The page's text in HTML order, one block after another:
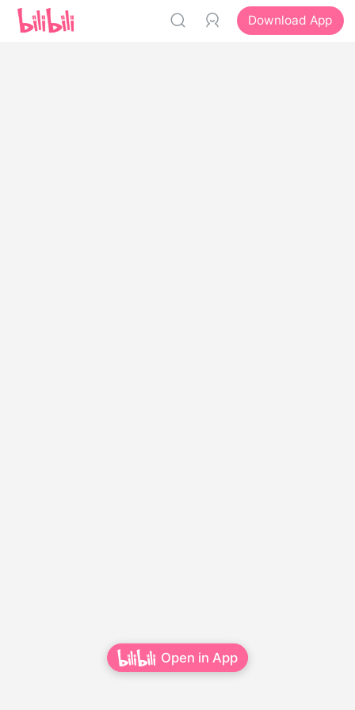
Download App
Open in App